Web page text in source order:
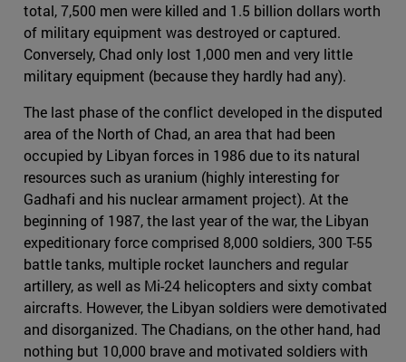
total, 7,500 men were killed and 1.5 billion dollars worth
of military equipment was destroyed or captured.
Conversely, Chad only lost 1,000 men and very little
military equipment (because they hardly had any).
The last phase of the conflict developed in the disputed
area of the North of Chad, an area that had been
occupied by Libyan forces in 1986 due to its natural
resources such as uranium (highly interesting for
Gadhafi and his nuclear armament project). At the
beginning of 1987, the last year of the war, the Libyan
expeditionary force comprised 8,000 soldiers, 300 T-55
battle tanks, multiple rocket launchers and regular
artillery, as well as Mi-24 helicopters and sixty combat
aircrafts. However, the Libyan soldiers were demotivated
and disorganized. The Chadians, on the other hand, had
nothing but 10,000 brave and motivated soldiers with